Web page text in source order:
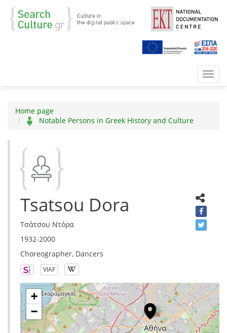
Home page
Notable Persons in Greek History and Culture
Tsatsou Dora
Τσάτσου Ντόρα
1932-2000
Choreographer, Dancers
VIAF
+
−